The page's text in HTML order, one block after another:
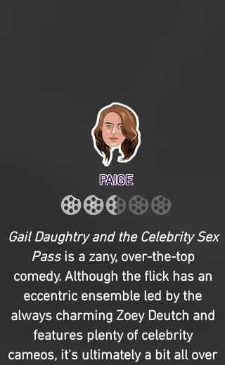
PAIGE
Gail Daughtry and the Celebrity Sex
Passis a zany, over-the-top
comedy. Although the flick has an
eccentric ensemble led by the
always charming Zoey Deutch and
features plenty of celebrity
cameos, it's ultimately a bit all over